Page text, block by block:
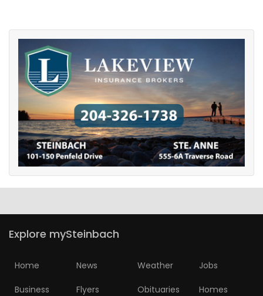
Explore mySteinbach
Home News Weather Jobs
Business Flyers Obituaries Homes